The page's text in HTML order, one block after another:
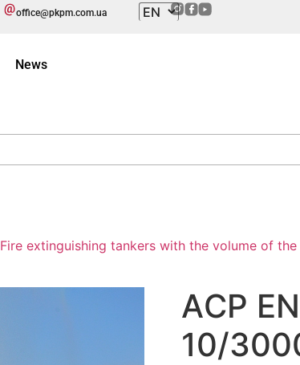
office@pkpm.com.ua
News
Fire extinguishing tankers with the volume of
АCP
10/